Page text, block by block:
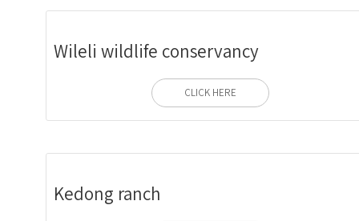
Wileli wildlife conservancy
CLICK HERE
Kedong ranch